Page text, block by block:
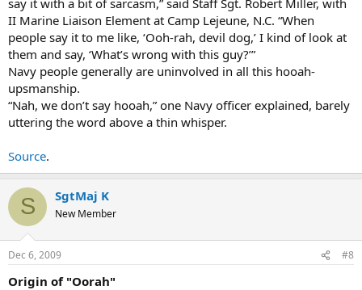
II Marine Liaison Element at Camp Lejeune, N.C. “When
people say it to me like, ‘Ooh-rah, devil dog,’ I kind of look at
them and say, ‘What’s wrong with this guy?’”
Navy people generally are uninvolved in all this hooah-
upsmanship.
“Nah, we don’t say hooah,” one Navy officer explained, barely
uttering the word above a thin whisper.
Source.
S SgtMaj K
New Member
Dec 6, 2009 #8
Origin of "Oorah"